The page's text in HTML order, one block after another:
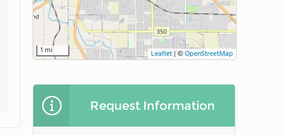
1 mi Leaflet | ©OpenStreetMap
Request Information